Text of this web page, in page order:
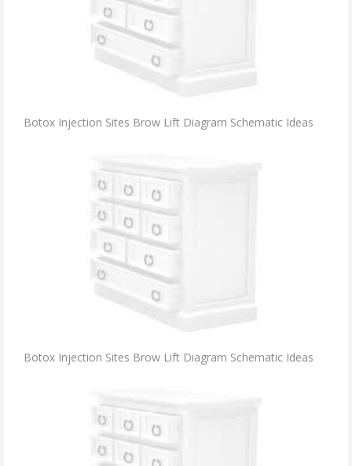
Botox Injection Sites Brow Lift Diagram Schematic Ideas
Botox Injection Sites Brow Lift Diagram Schematic Ideas